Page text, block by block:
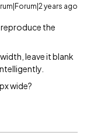
years ago
the
leave it blank
wide?